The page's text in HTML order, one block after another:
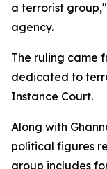
a terrorist
agency.
The ruling came
dedicated to
Instance Court.
Along with
political figures
group includes